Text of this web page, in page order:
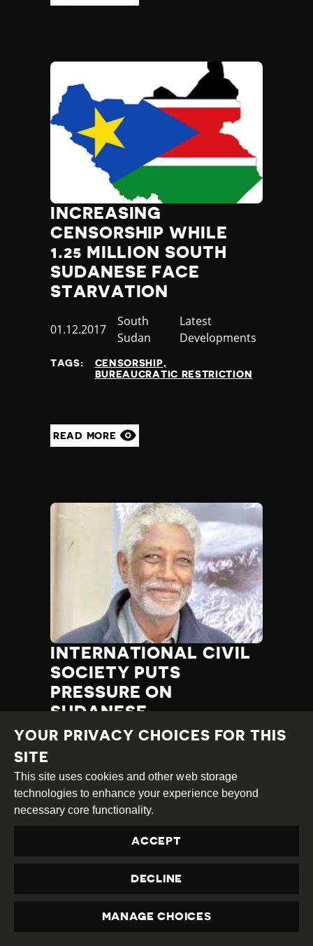
INCREASING
CENSORSHIP WHILE
1.25 MILLION SOUTH
SUDANESE FACE
STARVATION
Published
01.12.2017
Country
South
Sudan
Category
Latest
Developments
TAGS:
CENSORSHIP
BUREAUCRATIC RESTRICTION
READ MORE
INTERNATIONAL CIVIL
SOCIETY PUTS
PRESSURE ON
SUDANESE
AUTHORITIES TO
RIGHTS
Published
at
05.12.2017 Country
Sudan
Category
Latest
SELF CENSORSHIP
POLITICAL INTERFERENCE
RELEASE OF HRDS
PRIVACY
YOUR PRIVACY CHOICES FOR THIS
SITE
This site uses cookies and other web storage
technologies to enhance your experience beyond
necessary core functionality.
ACCEPT
DECLINE
MANAGE CHOICES